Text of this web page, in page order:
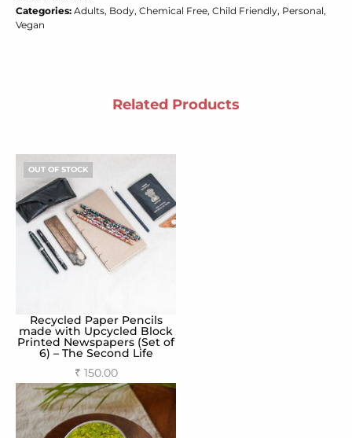
Categories: Adults, Body, Chemical Free, Child Friendly, Personal,
Vegan
Related Products
OUT OF STOCK
Recycled Paper Pencils
made with Upcycled Block
Printed Newspapers (Set of
6) – The Second Life
₹ 150.00
Read more